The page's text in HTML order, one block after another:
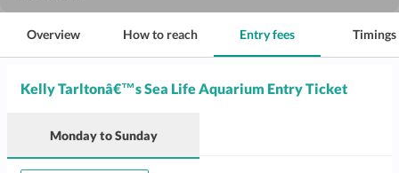
Overview How to reach Entry fees Timings
Kelly Tarltonâ€™s Sea Life Aquarium Entry Ticket
MondaytoSunday